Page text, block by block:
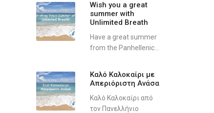
Wish you a great
summer with
Unlimited Breath
Have a great summer
from the Panhellenic...
Καλό Καλοκαίρι με
Απεριόριστη Ανάσα
Καλό Καλοκαίρι από
τον Πανελλήνιο